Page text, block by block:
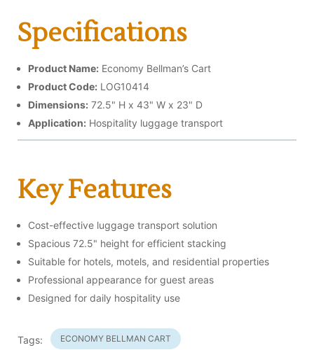
Specifications
Product Name: Economy Bellman’s Cart
Product Code: LOG10414
Dimensions: 72.5" H x 43" W x 23" D
Application: Hospitality luggage transport
Key Features
Cost-effective luggage transport solution
Spacious 72.5" height for efficient stacking
Suitable for hotels, motels, and residential properties
Professional appearance for guest areas
Designed for daily hospitality use
Tags: ECONOMY BELLMAN CART